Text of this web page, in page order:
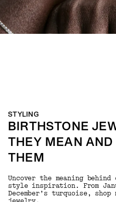
STYLING
BIRTHSTONE
THEY MEAN
THEM
Uncover the meaning
style inspiration. From
December’s turquoise, shop